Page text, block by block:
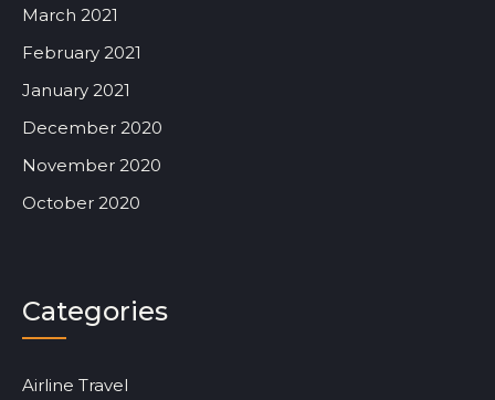
March 2021
February 2021
January 2021
December 2020
November 2020
October 2020
Categories
Airline Travel